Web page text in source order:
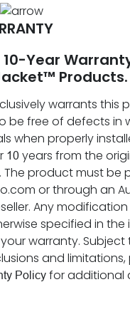
10-Year
Products.
warrants this
be free of defects in
when properly
10 years from the
The product must be
or through an
Any
specified in the
warranty. Subject
and
Policy for additional